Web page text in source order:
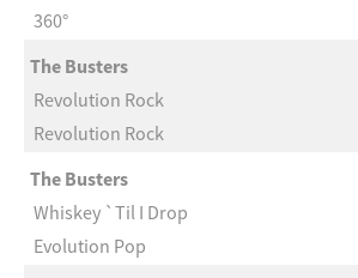
360°
The Busters
Revolution Rock
Revolution Rock
The Busters
Whiskey `Til I Drop
Evolution Pop